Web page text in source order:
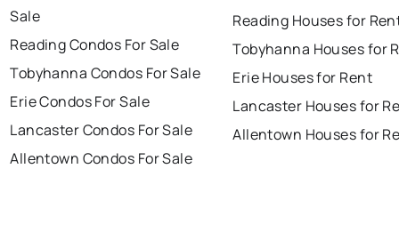
Sale
Reading Condos For Sale
Tobyhanna Condos For Sale
Erie Condos For Sale
Lancaster Condos For Sale
Allentown Condos For Sale
Reading Houses for
Tobyhanna Houses for
Erie Houses for Rent
Lancaster Houses for
Allentown Houses for